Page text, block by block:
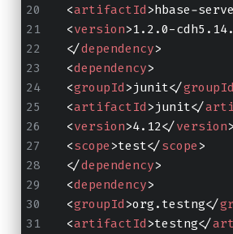
<artifactId>hbase-
<version>1.2.0-
</dependency>
<dependency>
<groupId>junit</groupId
<artifactId>junit</
<version>4.12</version>
<scope>test</scope>
</dependency>
<dependency>
<groupId>org.testng</
<artifactId>testng</